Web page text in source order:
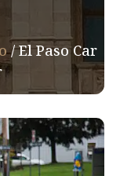
/El Paso Car